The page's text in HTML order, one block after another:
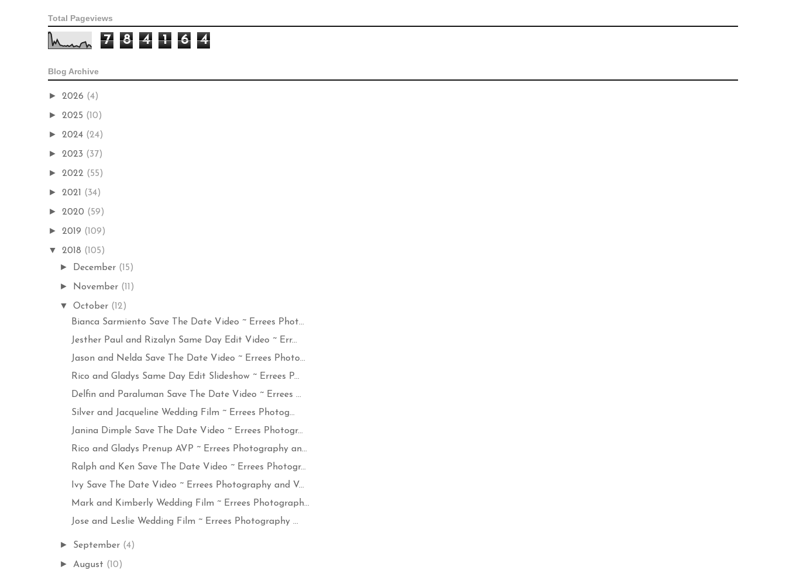
Total Pageviews
7 8 4 1 6 4
Blog Archive
► 2026 (4)
► 2025 (10)
► 2024 (24)
► 2023 (37)
► 2022 (55)
► 2021 (34)
► 2020 (59)
► 2019 (109)
▼ 2018 (105)
► December (15)
► November (11)
▼October (12)
Bianca Sarmiento Save The Date Video ~ Errees Phot...
Jesther Paul and Rizalyn Same Day Edit Video ~ Err...
Jason and Nelda Save The Date Video ~ Errees Photo...
Rico and Gladys Same Day Edit Slideshow ~ Errees P...
Delfin and Paraluman Save The Date Video ~ Errees ...
Silver and Jacqueline Wedding Film ~ Errees Photog...
Janina Dimple Save The Date Video ~ Errees Photogr...
Rico and Gladys Prenup AVP ~ Errees Photography an...
Ralph and Ken Save The Date Video ~ Errees Photogr...
Ivy Save The Date Video ~ Errees Photography and V...
Mark and Kimberly Wedding Film ~ Errees Photograph...
Jose and Leslie Wedding Film ~ Errees Photography ...
► September (4)
► August (10)